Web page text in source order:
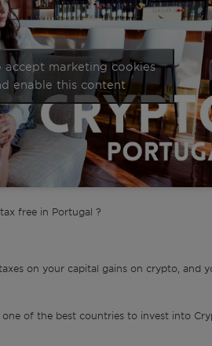
free in Portugal ?
on your capital gains on crypto, and
one of the best countries to invest into
accept marketing cookies
enable this content